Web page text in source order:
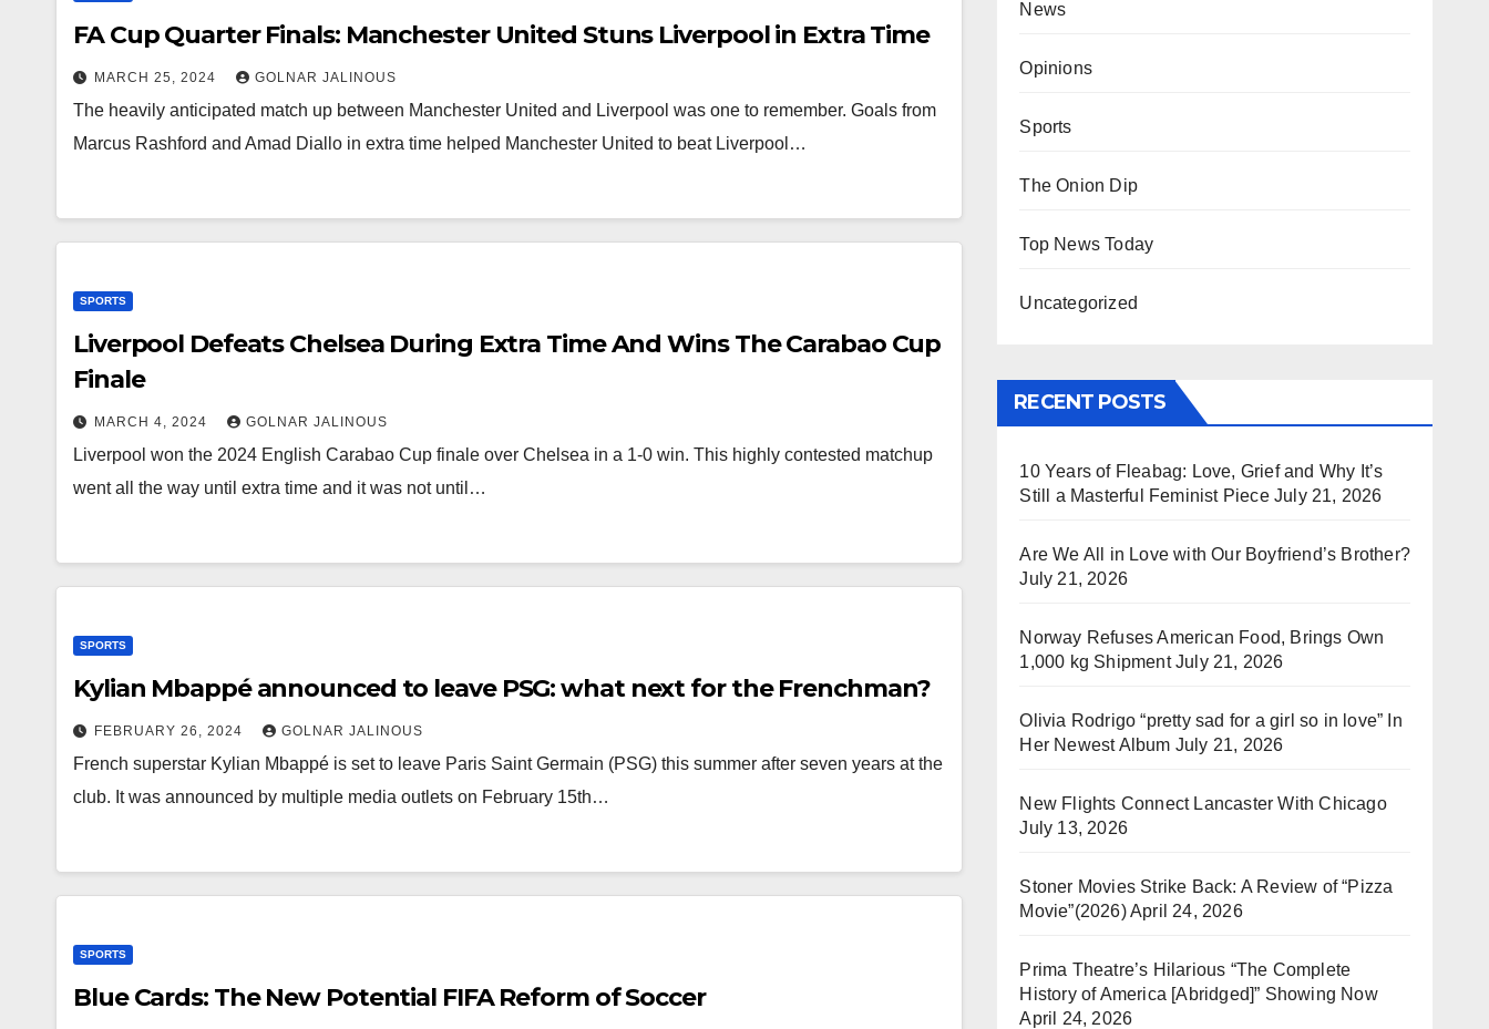
FA Cup Quarter Finals: Manchester United Stuns Liverpool in Extra Time
MARCH 25, 2024 GOLNAR JALINOUS
The heavily anticipated match up between Manchester United and Liverpool was one to remember. Goals from
Marcus Rashford and Amad Diallo in extra time helped Manchester United to beat Liverpool…
SPORTS
Liverpool Defeats Chelsea During Extra Time And Wins The Carabao Cup
Finale
MARCH 4, 2024 GOLNAR JALINOUS
Liverpool won the 2024 English Carabao Cup finale over Chelsea in a 1-0 win. This highly contested matchup
went all the way until extra time and it was not until…
SPORTS
Kylian Mbappé announced to leave PSG: what next for the Frenchman?
FEBRUARY 26, 2024 GOLNAR JALINOUS
French superstar Kylian Mbappé is set to leave Paris Saint Germain (PSG) this summer after seven years at the
club. It was announced by multiple media outlets on February 15th…
SPORTS
Blue Cards: The New Potential FIFA Reform of Soccer
News
Opinions
Sports
The Onion Dip
Top News Today
Uncategorized
RECENT POSTS
10 Years of Fleabag: Love, Grief and Why It’s
Still a Masterful Feminist Piece July 21, 2026
Are We All in Love with Our Boyfriend’s Brother?
July 21, 2026
Norway Refuses American Food, Brings Own
1,000 kg Shipment July 21, 2026
Olivia Rodrigo “pretty sad for a girl so in love” In
Her Newest Album July 21, 2026
New Flights Connect Lancaster With Chicago
July 13, 2026
Stoner Movies Strike Back: A Review of “Pizza
Movie”(2026)April 24, 2026
Prima Theatre’s Hilarious “The Complete
History of America [Abridged]” Showing Now
April 24, 2026